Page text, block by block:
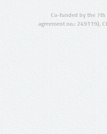
Co-funded by the 7th
agreement no.: 249119),